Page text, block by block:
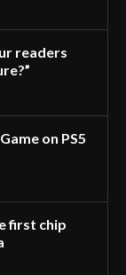
readers
on PS5
first chip